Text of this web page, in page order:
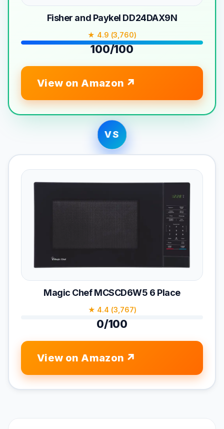
Fisher and Paykel DD24DAX9N
★ 4.9 (3,760)
100/100
View on Amazon
VS
Magic Chef MCSCD6W5 6 Place
★ 4.4 (3,767)
0/100
View on Amazon